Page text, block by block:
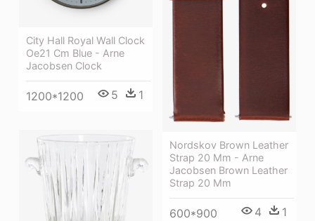
Nordskov Brown Leather
Strap 20 Mm - Arne
Jacobsen Brown Leather
Strap 20 Mm
600*900 4 1
City Hall Royal Wall Clock
Oe21 Cm Blue - Arne
Jacobsen Clock
1200*1200 5 1